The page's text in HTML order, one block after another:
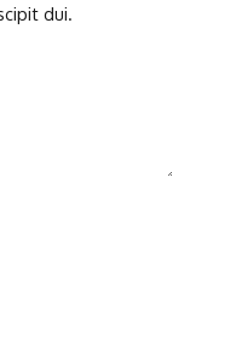
dui.